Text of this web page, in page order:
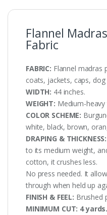
Flannel
Fabric
FABRIC: Flannel madras
coats, jackets, caps, dog
WIDTH: 44 inches.
WEIGHT: Medium-heavy
COLOR SCHEME:
white, black, brown,
DRAPING & THICKNESS:
to its medium weight,
cotton, it crushes less.
No press needed. It
through when held up
FINISH & FEEL: Brushed
MINIMUM CUT: 4 yards.